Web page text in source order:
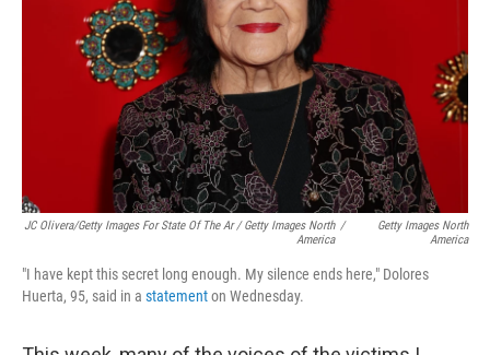
JC Olivera/Getty Images For State Of The Ar / Getty Images North
America
/
Getty Images North
America
"I have kept this secret long enough. My silence ends here," Dolores
Huerta, 95, said in a statementon Wednesday.